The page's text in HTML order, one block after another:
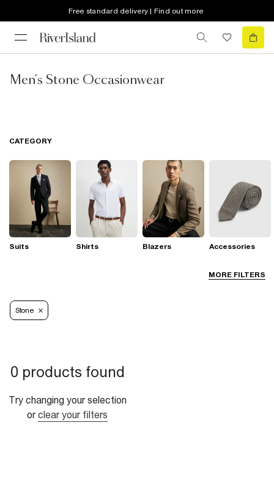
Free standard delivery | Find out more
Men's Stone Occasionwear
MORE FILTERS
CATEGORY
Suits Shirts Blazers Accessories
Stone
0 products found
Try changing your selection
or clear your filters